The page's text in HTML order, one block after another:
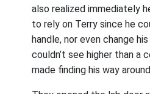
also realized immediately
to rely on Terry since he
handle, nor even change
couldn’t see higher than a
made finding his way